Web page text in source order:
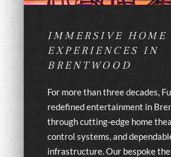
IMMERSIVE HOME
EXPERIENCES IN
BRENTWOOD
For more than three decades,
redefined entertainment in
through cutting-edge home
control systems, and
infrastructure. Our bespoke